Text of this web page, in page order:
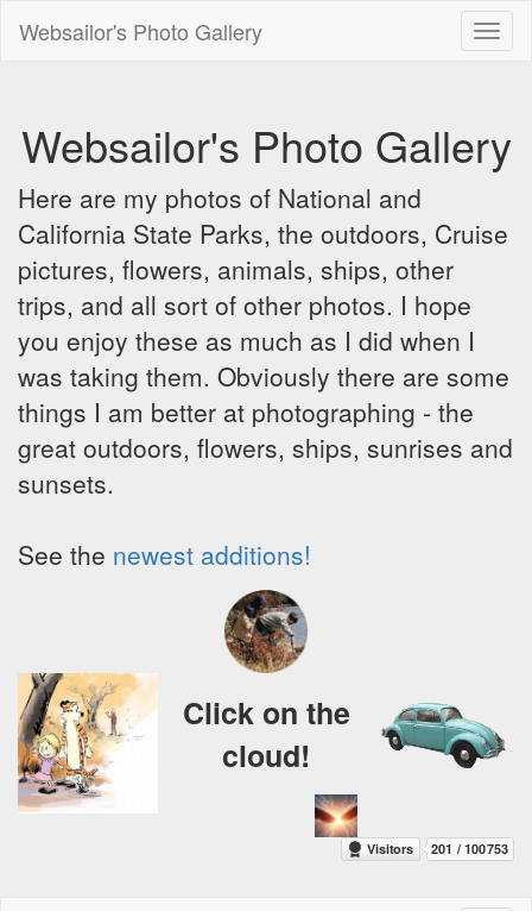
Websailor's Photo Gallery
Websailor's Photo Gallery
Here are my photos of National and
California State Parks, the outdoors, Cruise
pictures, flowers, animals, ships, other
trips, and all sort of other photos. I hope
you enjoy these as much as I did when I
was taking them. Obviously there are some
things I am better at photographing - the
great outdoors, flowers, ships, sunrises and
sunsets.
See the newest additions!
Click on the
cloud!